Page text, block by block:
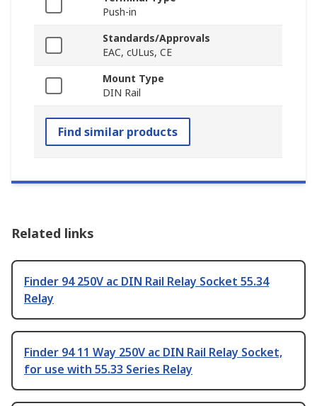
Push-in
Standards/Approvals
EAC, cULus, CE
Mount Type
DIN Rail
Find similar products
Related links
Finder 94 250V ac DIN Rail Relay Socket 55.34
Relay
Finder 94 11 Way 250V ac DIN Rail Relay Socket,
for use with 55.33 Series Relay